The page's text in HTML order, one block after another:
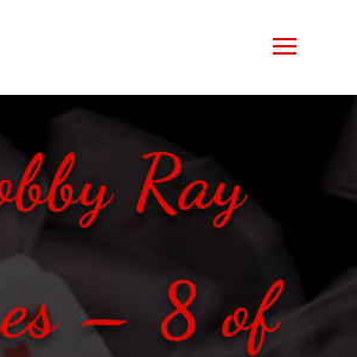
Ray
– 8 of